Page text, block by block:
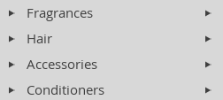
Fragrances
Hair
Accessories
Conditioners